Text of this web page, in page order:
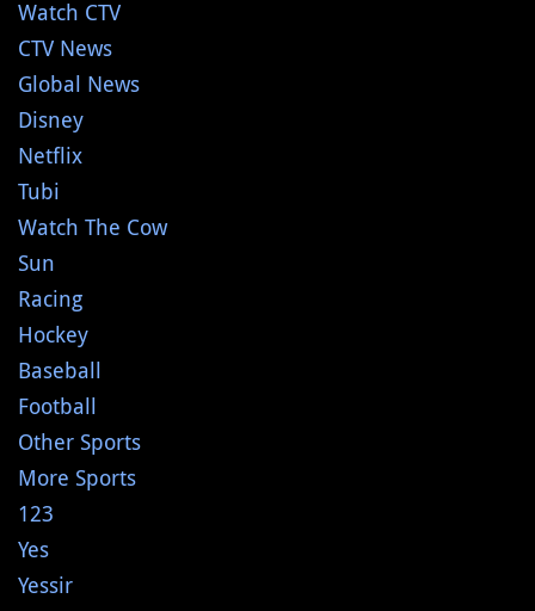
Watch CTV
CTV News
Global News
Disney
Netflix
Tubi
Watch The Cow
Sun
Racing
Hockey
Baseball
Football
Other Sports
More Sports
123
Yes
Yessir